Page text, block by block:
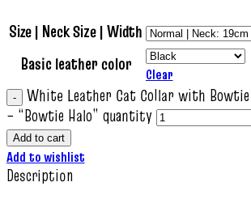
Size | Neck Size | Width
Basic leather color
Clear
White Leather Cat Collar with Bowtie
– “Bowtie Halo” quantity
Add to cart
Add to wishlist
Description